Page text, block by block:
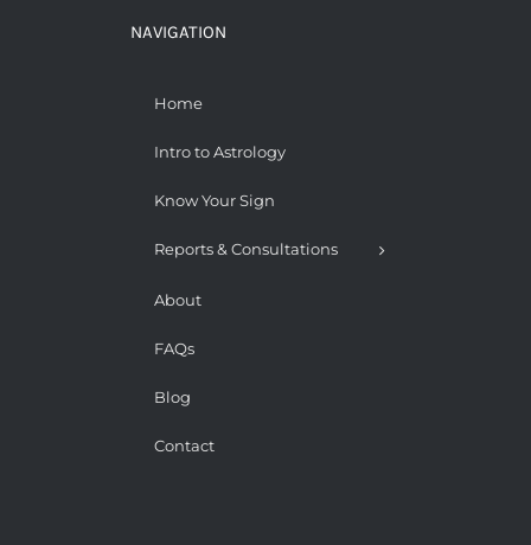
NAVIGATION
Home
Intro to Astrology
Know Your Sign
Reports & Consultations
About
FAQs
Blog
Contact